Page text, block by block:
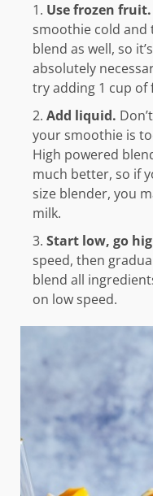
Use frozen fruit.
smoothie cold and
blend as well, so
absolutely
try adding 1 cup of
Add liquid.
your smoothie is
High powered
much better, so if
size blender, you
milk.
Start low, go
speed, then
blend all
on low speed.